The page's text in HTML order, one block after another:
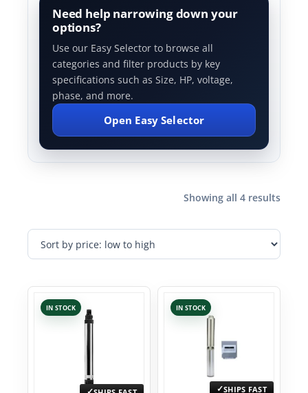
Need help narrowing down your
options?
Use our Easy Selector to browse all
categories and filter products by key
specifications such as Size, HP, voltage,
phase, and more.
Open Easy Selector
Showing all 4 results
IN STOCK IN STOCK
SHIPS FAST